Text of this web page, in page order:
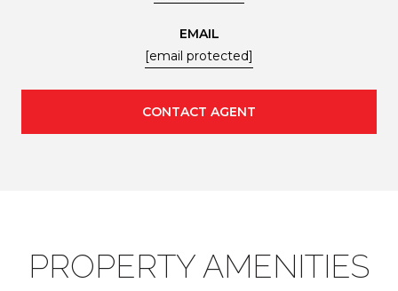
EMAIL
[email protected]
CONTACT AGENT
PROPERTY AMENITIES